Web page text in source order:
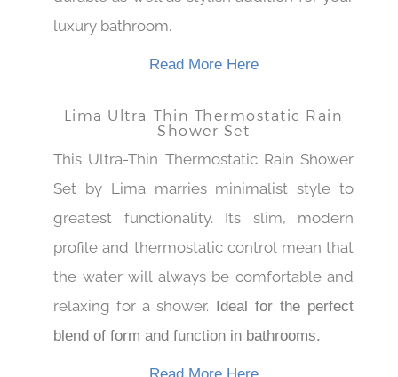
durable as well as stylish addition for your
Lima Ultra-Thin Thermostatic Rain
Shower Set
This Ultra-Thin Thermostatic Rain Shower
Set by Lima marries minimalist style to
greatest functionality. Its slim, modern
profile and thermostatic control mean that
the water will always be comfortable and
Ideal for the perfect